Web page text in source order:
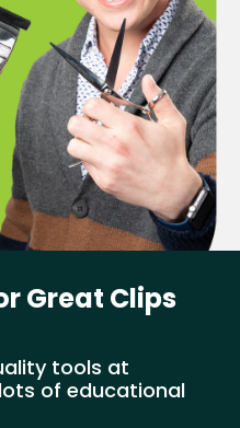
Great Clips
tools at
of educational